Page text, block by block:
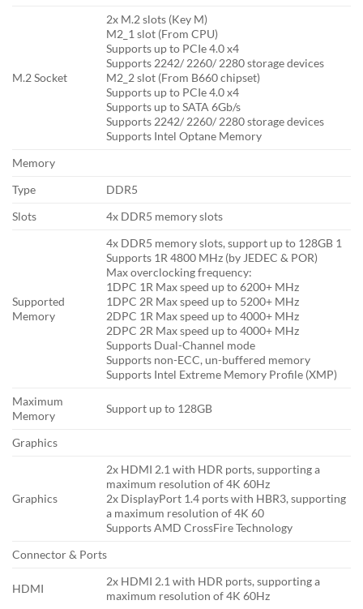
M.2 Socket
2x M.2 slots (Key M)
M2_1 slot (From CPU)
Supports up to PCIe 4.0 x4
Supports 2242/ 2260/ 2280 storage devices
M2_2 slot (From B660 chipset)
Supports up to PCIe 4.0 x4
Supports up to SATA 6Gb/s
Supports 2242/ 2260/ 2280 storage devices
Supports Intel Optane Memory
Memory
Type
DDR5
Slots
4x DDR5 memory slots
Supported
Memory
4x DDR5 memory slots, support up to 128GB 1
Supports 1R 4800 MHz (by JEDEC & POR)
Max overclocking frequency:
1DPC 1R Max speed up to 6200+ MHz
1DPC 2R Max speed up to 5200+ MHz
2DPC 1R Max speed up to 4000+ MHz
2DPC 2R Max speed up to 4000+ MHz
Supports Dual-Channel mode
Supports non-ECC, un-buffered memory
Supports Intel Extreme Memory Profile (XMP)
Maximum
Memory
Support up to 128GB
Graphics
Graphics
2x HDMI 2.1 with HDR ports, supporting a
maximum resolution of 4K 60Hz
2x DisplayPort 1.4 ports with HBR3, supporting
a maximum resolution of 4K 60
Supports AMD CrossFire Technology
Connector & Ports
HDMI
2x HDMI 2.1 with HDR ports, supporting a
maximum resolution of 4K 60Hz